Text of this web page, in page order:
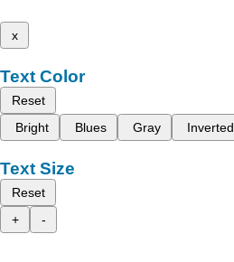
x
Text Color
Reset
Bright
Blues Gray Inverted
Text Size
Reset
+
-